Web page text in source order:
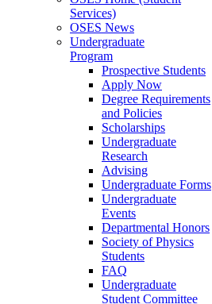
Services)
OSES News
Undergraduate
Program
Prospective Students
Apply Now
Degree Requirements
and Policies
Scholarships
Undergraduate
Research
Advising
Undergraduate Forms
Undergraduate
Events
Departmental Honors
Society of Physics
Students
FAQ
Undergraduate
Student Committee